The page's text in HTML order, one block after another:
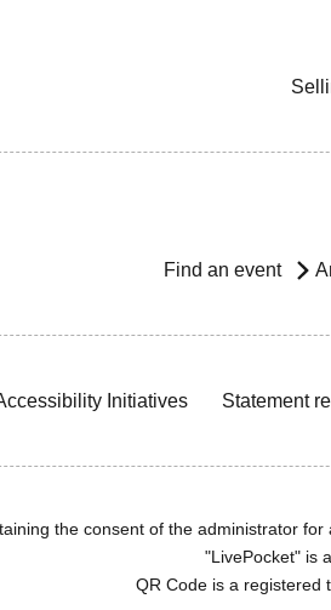
Find an event
Initiatives Statement
the consent of the administrator
"LivePocket" is
QR Code is a registered